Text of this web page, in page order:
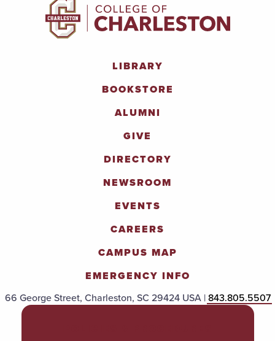
LIBRARY
BOOKSTORE
ALUMNI
GIVE
DIRECTORY
NEWSROOM
EVENTS
CAREERS
CAMPUS MAP
EMERGENCY INFO
66 George Street, Charleston, SC 29424 USA |843.805.5507